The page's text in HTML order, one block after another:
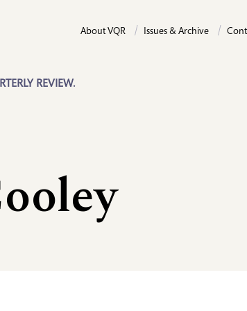
REVIEW.
About VQR Issues & Archive